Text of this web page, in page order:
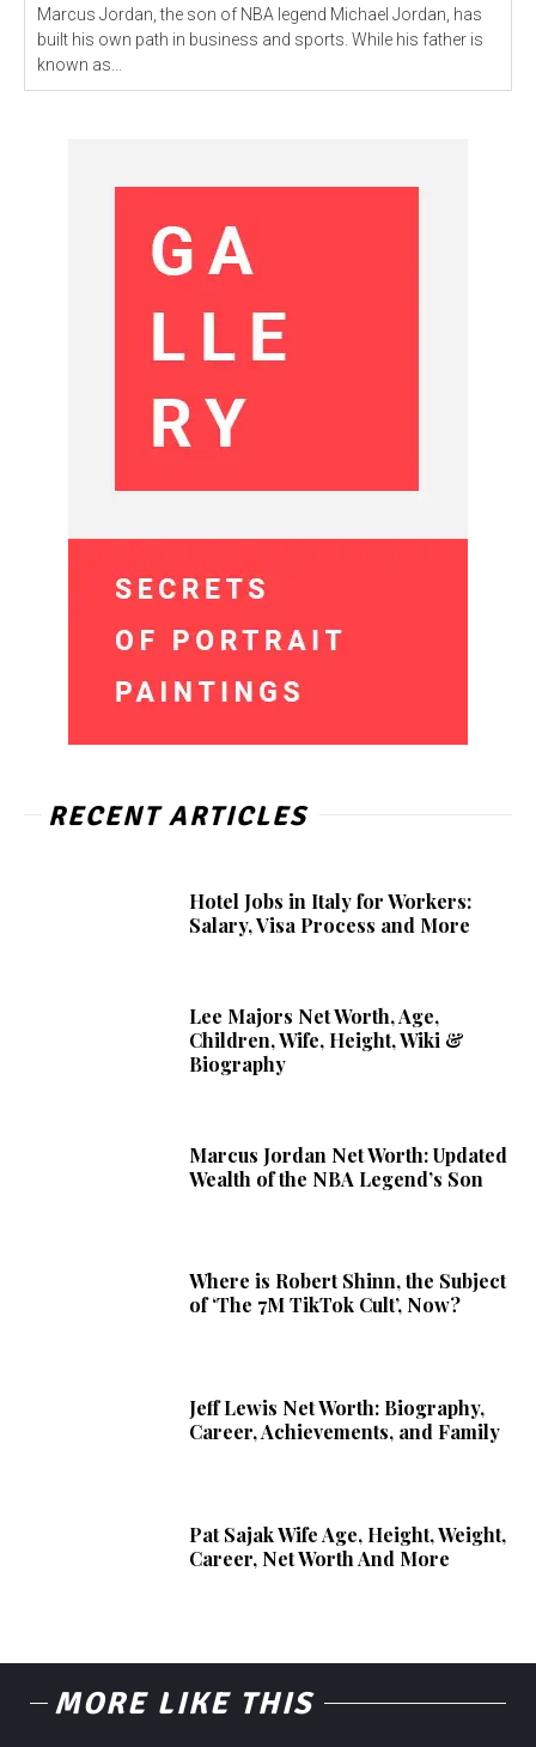
Marcus Jordan, the son of NBA legend Michael Jordan, has
built his own path in business and sports. While his father is
known as...
RECENT ARTICLES
Hotel Jobs in Italy for Workers:
Salary, Visa Process and More
Lee Majors Net Worth, Age,
Children, Wife, Height, Wiki &
Biography
Marcus Jordan Net Worth: Updated
Wealth of the NBA Legend’s Son
Where is Robert Shinn, the Subject
of ‘The 7M TikTok Cult’, Now?
Jeff Lewis Net Worth: Biography,
Career, Achievements, and Family
Pat Sajak Wife Age, Height, Weight,
Career, Net Worth And More
MORE LIKE THIS